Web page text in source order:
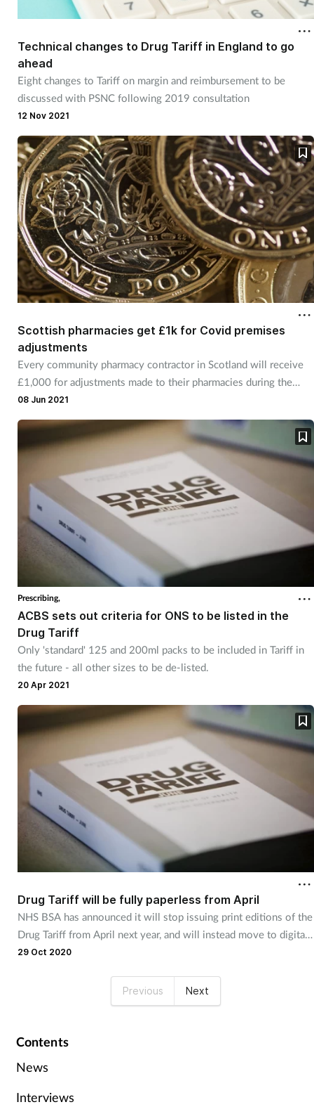
Technical changes to Drug Tariff in England to go
ahead
Eight changes to Tariff on margin and reimbursement to be
discussed with PSNC following 2019 consultation
12 Nov 2021
Scottish pharmacies get £1k for Covid premises
adjustments
Every community pharmacy contractor in Scotland will receive
£1,000 for adjustments made to their pharmacies during the
Covid-19 pandemic.
08 Jun 2021
Prescribing,
ACBS sets out criteria for ONS to be listed in the
Drug Tariff
Only 'standard' 125 and 200ml packs to be included in Tariff in
the future - all other sizes to be de-listed.
20 Apr 2021
Drug Tariff will be fully paperless from April
NHS BSA has announced it will stop issuing print editions of the
Drug Tariff from April next year, and will instead move to digital
only.
29 Oct 2020
Previous Next
Contents
News
Interviews